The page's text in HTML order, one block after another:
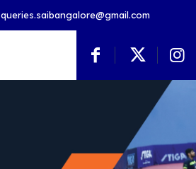
queries.saibangalore@gmail.com